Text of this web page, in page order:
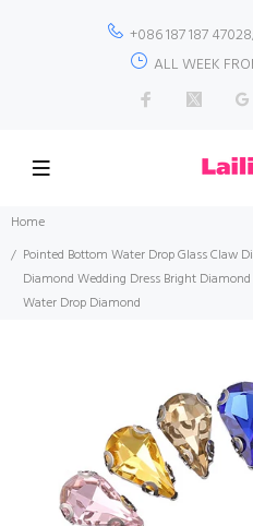
+086 187 187
ALL WEEK
Home
Pointed Bottom Water Drop Glass Claw
Diamond Wedding Dress Bright
Water Drop Diamond